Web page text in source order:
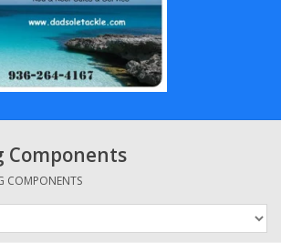
Components
COMPONENTS